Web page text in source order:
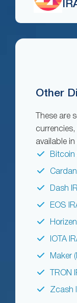
Other
These are
available in
Bitcoin
Dash
EOS
IOTA
Maker
TRON
Zcash